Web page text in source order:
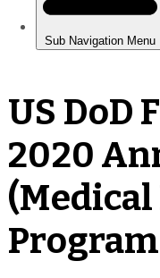
US DoD
2020
(Medical